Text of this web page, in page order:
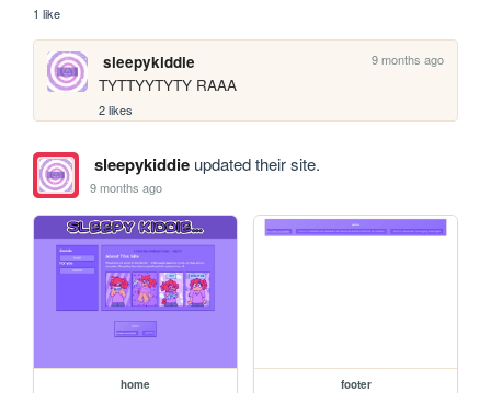
1 like
sleepykiddie 9 months ago
TYTTYYTYTY RAAA
2 likes
sleepykiddieupdated their site.
9 months ago
home footer